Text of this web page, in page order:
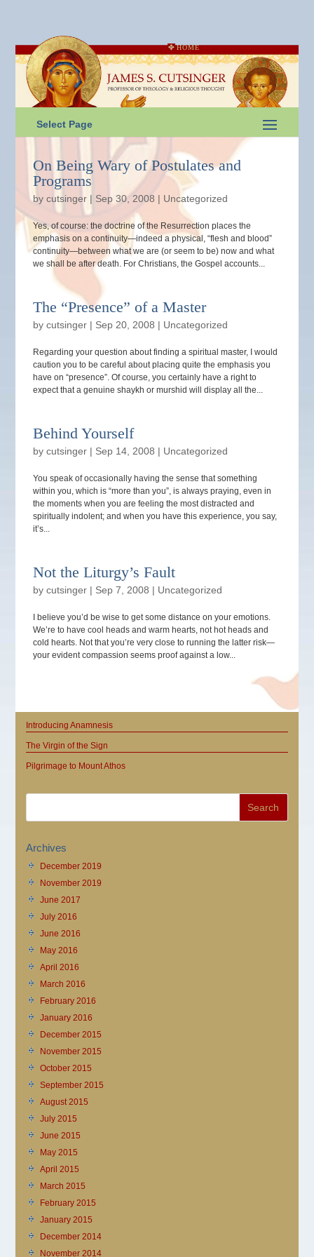
HOME
Select Page
On Being Wary of Postulates and
Programs
bycutsinger | Sep 30, 2008 | Uncategorized
Yes, of course: the doctrine of the Resurrection places the
emphasis on a continuity—indeed a physical, “flesh and blood”
continuity—between what we are (or seem to be) now and what
we shall be after death. For Christians, the Gospel accounts...
The “Presence” of a Master
bycutsinger | Sep 20, 2008 | Uncategorized
Regarding your question about finding a spiritual master, I would
caution you to be careful about placing quite the emphasis you
have on “presence”. Of course, you certainly have a right to
expect that a genuine shaykh or murshid will display all the...
Behind Yourself
bycutsinger | Sep 14, 2008 | Uncategorized
You speak of occasionally having the sense that something
within you, which is “more than you”, is always praying, even in
the moments when you are feeling the most distracted and
spiritually indolent; and when you have this experience, you say,
it’s...
Not the Liturgy’s Fault
bycutsinger | Sep 7, 2008 | Uncategorized
I believe you’d be wise to get some distance on your emotions.
We’re to have cool heads and warm hearts, not hot heads and
cold hearts. Not that you’re very close to running the latter risk—
your evident compassion seems proof against a low...
Introducing Anamnesis
The Virgin of the Sign
Pilgrimage to Mount Athos
Archives
December 2019
November 2019
June 2017
July 2016
June 2016
May 2016
April 2016
March 2016
February 2016
January 2016
December 2015
November 2015
October 2015
September 2015
August 2015
July 2015
June 2015
May 2015
April 2015
March 2015
February 2015
January 2015
December 2014
November 2014